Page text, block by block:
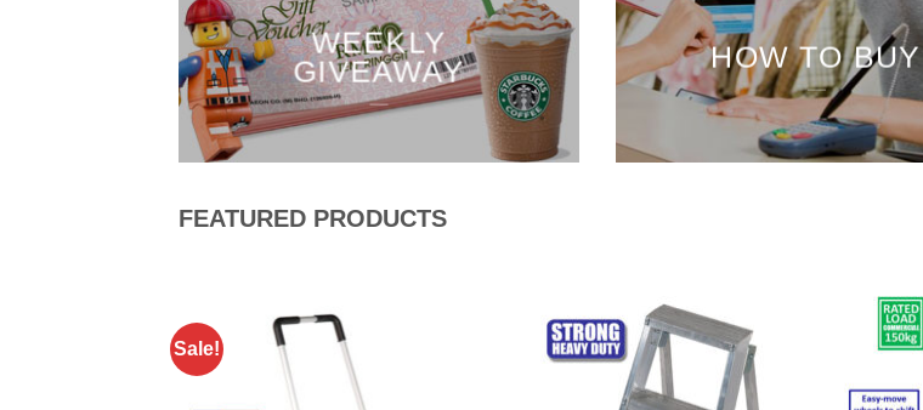
WEEKLY
GIVEAWAY
___
HOW TO BUY
___
FEATURED PRODUCTS
Sale!
Add to
Wishlist